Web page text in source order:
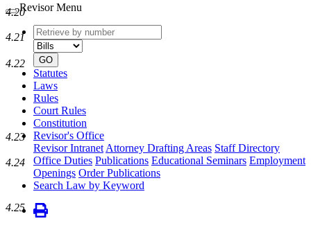
Revisor Menu
Retrieve
by
number
type
GO
Statutes
Laws
Rules
Court Rules
Constitution
Revisor's Office
Revisor Intranet Attorney Drafting Areas Staff Directory
Office Duties Publications Educational Seminars Employment
Openings Order Publications
Search Law by Keyword
4.20
4.21
4.22
4.23
4.24
4.25